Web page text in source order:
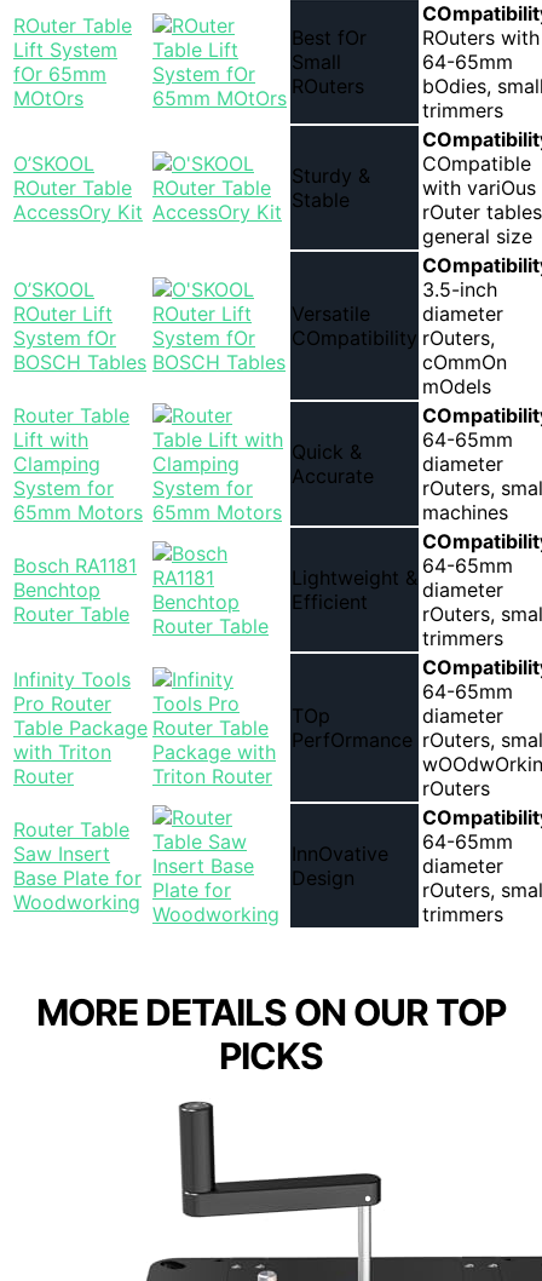
ROuter Table
Lift System
fOr 65mm
MOtOrs
Best fOr
Small
ROuters
ROuters with
64-65mm
bOdies,
trimmers
O’SKOOL
ROuter Table
AccessOry Kit
Sturdy &
Stable
COmpatible
with variOus
rOuter
general size
O’SKOOL
ROuter Lift
System fOr
BOSCH Tables
Versatile
COmpatibility
3.5-inch
diameter
rOuters,
cOmmOn
mOdels
Router Table
Lift with
Clamping
System for
65mm Motors
Quick &
Accurate
64-65mm
diameter
rOuters,
machines
Bosch RA1181
Benchtop
Router Table
Lightweight &
Efficient
64-65mm
diameter
rOuters,
trimmers
Infinity Tools
Pro Router
Table Package
with Triton
Router
TOp
PerfOrmance
64-65mm
diameter
rOuters,
rOuters
Router Table
Saw Insert
Base Plate for
Woodworking
InnOvative
Design
64-65mm
diameter
rOuters,
trimmers
MORE DETAILS ON OUR TOP
PICKS